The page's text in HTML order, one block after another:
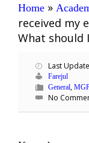
Home »
received my
What should
Last
Farejul
General,
No